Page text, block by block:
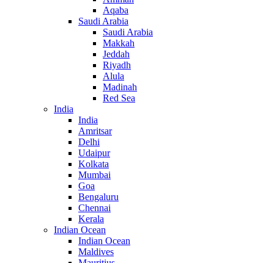
Aqaba
Saudi Arabia
Saudi Arabia
Makkah
Jeddah
Riyadh
Alula
Madinah
Red Sea
India
India
Amritsar
Delhi
Udaipur
Kolkata
Mumbai
Goa
Bengaluru
Chennai
Kerala
Indian Ocean
Indian Ocean
Maldives